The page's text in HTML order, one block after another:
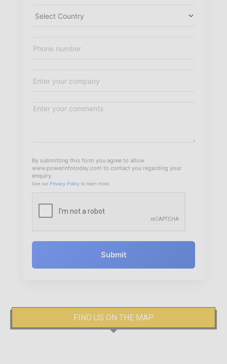
By submitting this form you agree to allow
www.powerinfotoday.com to contact you regarding your
enquiry.
See our Privacy Policy to learn more.
Submit
FIND US ON THE MAP